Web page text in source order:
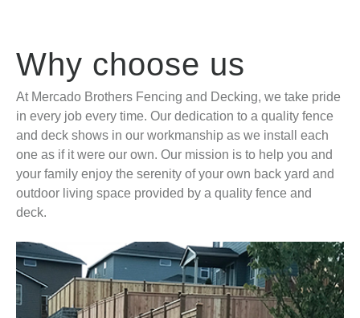
Why choose us
At Mercado Brothers Fencing and Decking, we take pride
in every job every time. Our dedication to a quality fence
and deck shows in our workmanship as we install each
one as if it were our own. Our mission is to help you and
your family enjoy the serenity of your own back yard and
outdoor living space provided by a quality fence and
deck.